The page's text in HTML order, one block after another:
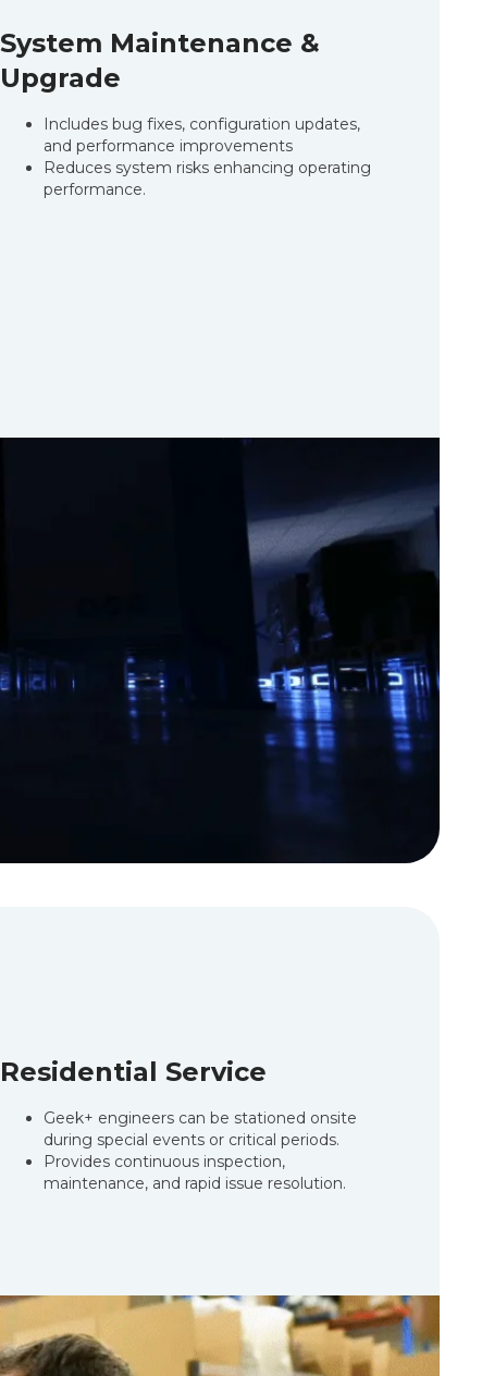
System Maintenance &
Upgrade
Includes bug fixes, configuration updates,
and performance improvements
Reduces system risks enhancing operating
performance.
Residential Service
Geek+ engineers can be stationed onsite
during special events or critical periods.
Provides continuous inspection,
maintenance, and rapid issue resolution.